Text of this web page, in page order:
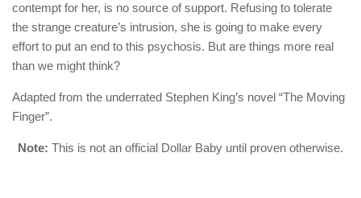
contempt for her, is no source of support. Refusing to tolerate
the strange creature’s intrusion, she is going to make every
effort to put an end to this psychosis. But are things more real
than we might think?
Adapted from the underrated Stephen King’s novel “The Moving
Finger”.
Note: This is not an official Dollar Baby until proven otherwise.